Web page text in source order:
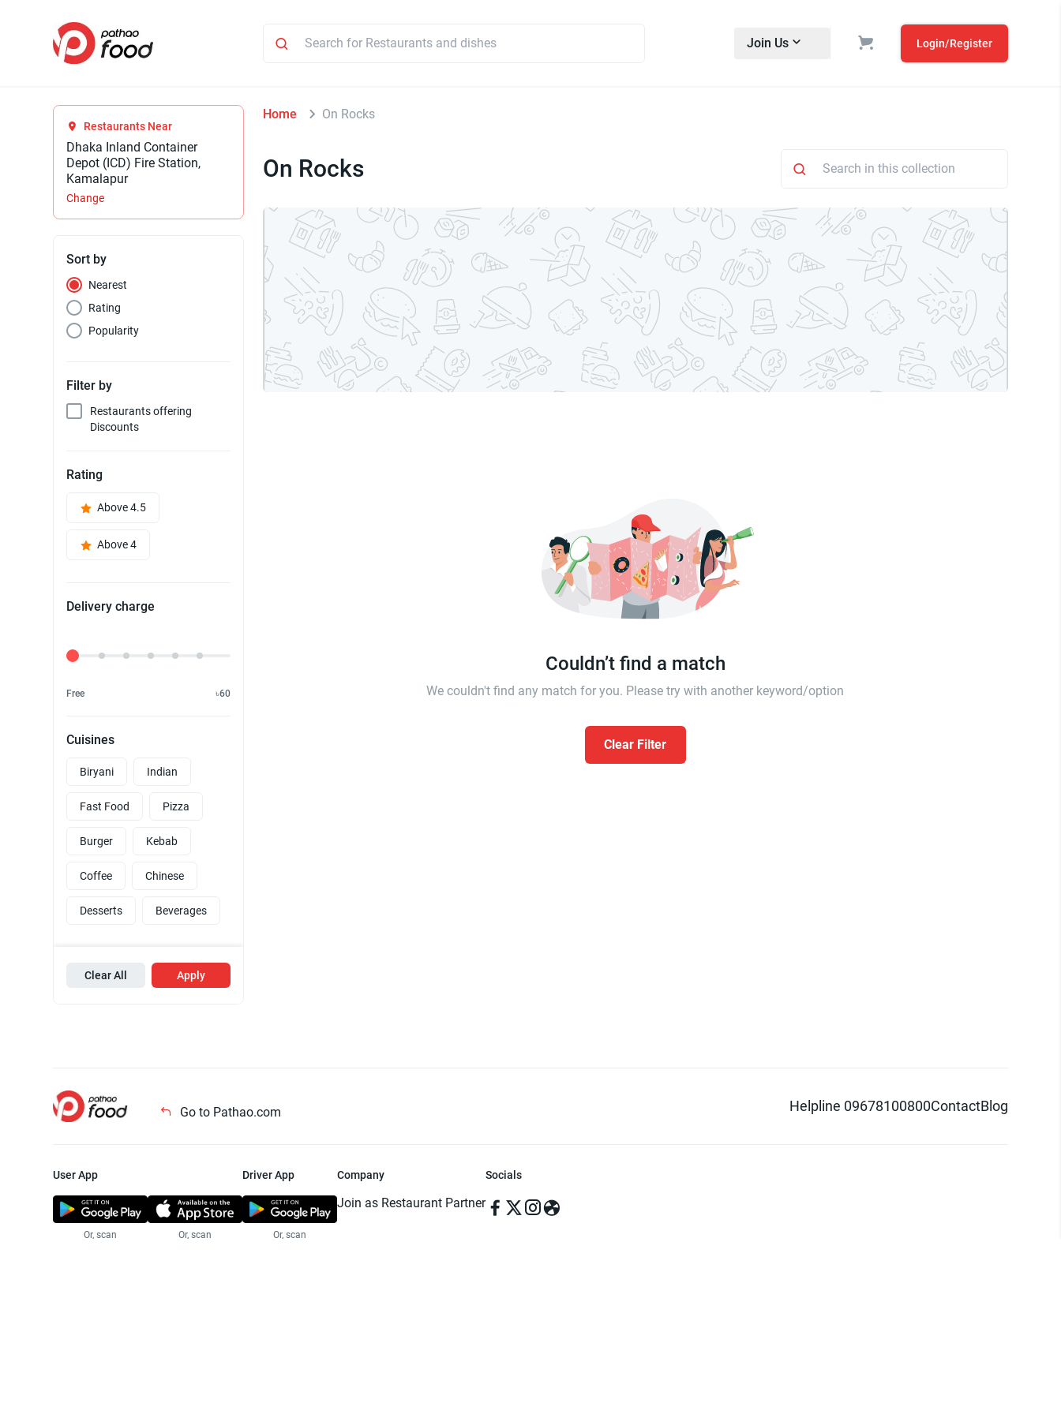
Join Us Login/Register
Restaurants Near
Dhaka Inland Container
Depot (ICD) Fire Station,
Kamalapur
Change
Sort by
Nearest
Rating
Popularity
Filter by
Restaurants offering
Discounts
Rating
Above 4.5
Above 4
Delivery charge
Delivery Fee
Free ৳60
Cuisines
Biryani Indian
Fast Food Pizza
Burger Kebab
Coffee Chinese
Desserts Beverages
Clear All Apply
Home On Rocks
On Rocks
Couldn’t find a match
We couldn't find any match for you. Please try with another keyword/option
Clear Filter
Go to Pathao.com Helpline 09678100800ContactBlog
User App
Or, scan Or, scan
Driver App
Or, scan
Company
Join as Restaurant Partner
Socials